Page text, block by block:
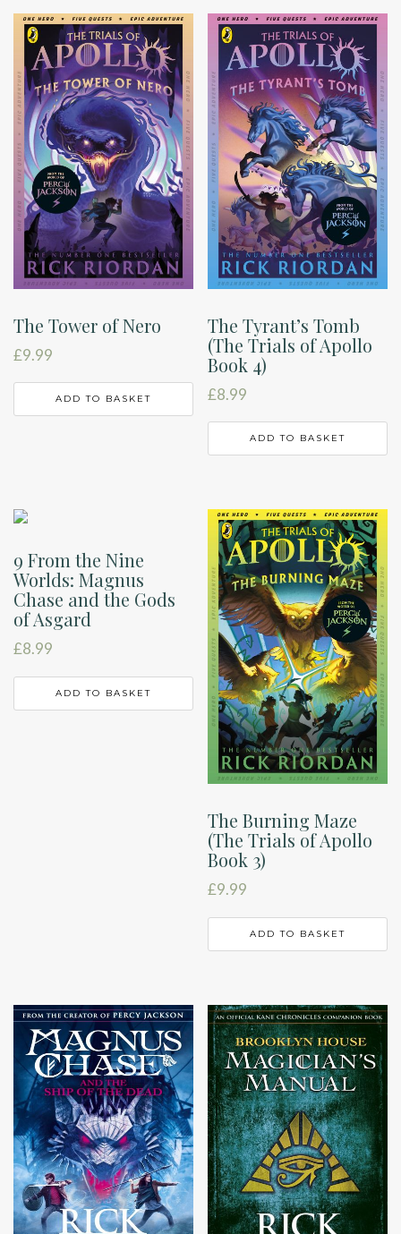
The Tower of Nero
£9.99
ADD TO BASKET
The Tyrant’s Tomb
(The Trials of Apollo
Book 4)
£8.99
ADD TO BASKET
9 From the Nine
Worlds: Magnus
Chase and the Gods
of Asgard
£8.99
ADD TO BASKET
The Burning Maze
(The Trials of Apollo
Book 3)
£9.99
ADD TO BASKET